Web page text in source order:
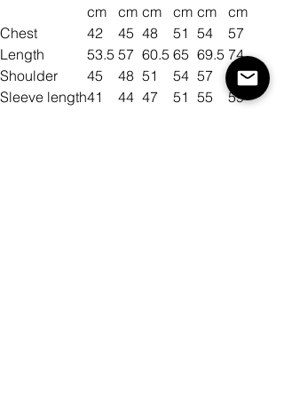
cm
cm cm cm cm
cm
Chest
42 45 48 51 54
57
Length
53.5 57 60.5 65 69.5 74
Shoulder
45 48 51 54 57
60
Sleeve length41 44 47 51 55 59